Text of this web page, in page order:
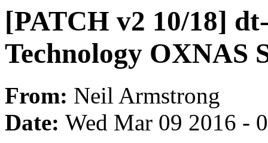
[PATCH v2 10/18]
Technology OXNAS
From: Neil Armstrong
Date: Wed Mar 09 2016 -